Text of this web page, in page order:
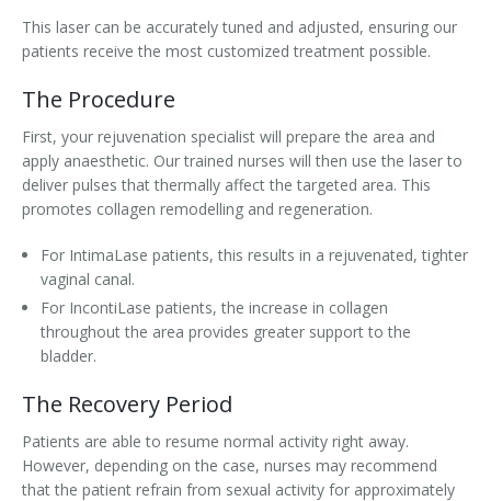
This laser can be accurately tuned and adjusted, ensuring our
patients receive the most customized treatment possible.
The Procedure
First, your rejuvenation specialist will prepare the area and
apply anaesthetic. Our trained nurses will then use the laser to
deliver pulses that thermally affect the targeted area. This
promotes collagen remodelling and regeneration.
For IntimaLase patients, this results in a rejuvenated, tighter
vaginal canal.
For IncontiLase patients, the increase in collagen
throughout the area provides greater support to the
bladder.
The Recovery Period
Patients are able to resume normal activity right away.
However, depending on the case, nurses may recommend
that the patient refrain from sexual activity for approximately